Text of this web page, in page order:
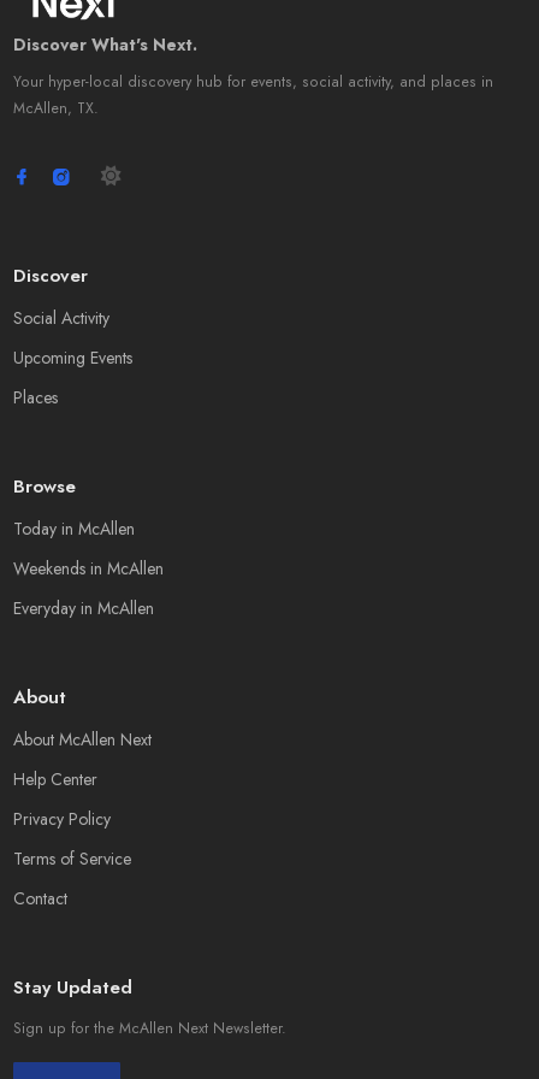
Discover What's Next.
Your hyper-local discovery hub for events, social activity, and places in
McAllen, TX.
Discover
Social Activity
Upcoming Events
Places
Browse
Today in McAllen
Weekends in McAllen
Everyday in McAllen
About
About McAllen Next
Help Center
Privacy Policy
Terms of Service
Contact
Stay Updated
Sign up for the McAllen Next Newsletter.